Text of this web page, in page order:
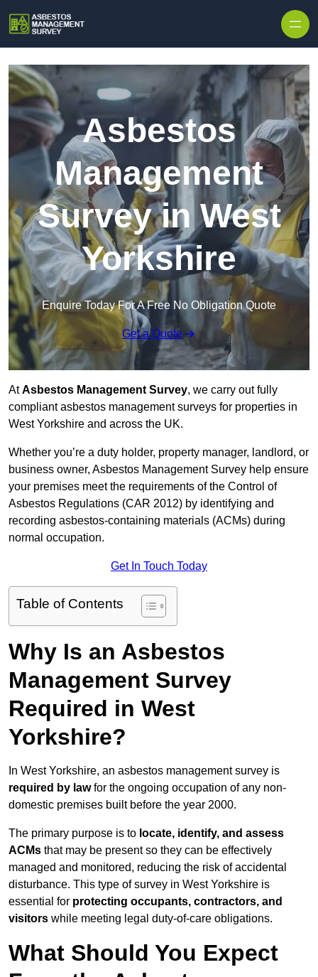
Asbestos
Management
Survey in West
Yorkshire
Enquire Today For A Free No Obligation Quote
Get a Quote
AtAsbestos Management Survey, we carry out fully
compliant asbestos management surveys for properties in
West Yorkshire and across the UK.
Whether you’re a duty holder, property manager, landlord, or
business owner, Asbestos Management Survey help ensure
your premises meet the requirements of the Control of
Asbestos Regulations (CAR 2012) by identifying and
recording asbestos-containing materials (ACMs) during
normal occupation.
Get In Touch Today
Table of Contents
Why Is an Asbestos
Management Survey
Required in West
Yorkshire?
In West Yorkshire, an asbestos management survey is
required by lawfor the ongoing occupation of any non-
domestic premises built before the year 2000.
The primary purpose is to locate, identify, and assess
ACMs that may be present so they can be effectively
managed and monitored, reducing the risk of accidental
disturbance. This type of survey in West Yorkshire is
essential for protecting occupants, contractors, and
visitors while meeting legal duty-of-care obligations.
What Should You Expect